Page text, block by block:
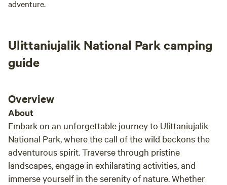
adventure.
Ulittaniujalik National Park camping
guide
Overview
About
Embark on an unforgettable journey to Ulittaniujalik
National Park, where the call of the wild beckons the
adventurous spirit. Traverse through pristine
landscapes, engage in exhilarating activities, and
immerse yourself in the serenity of nature. Whether